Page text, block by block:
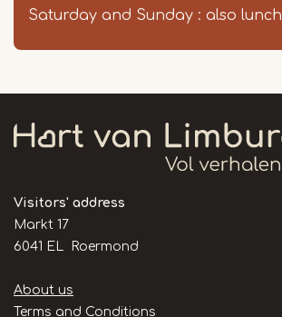
Saturday and Sunday : also lunch
Visitors' address
Markt 17
6041 EL Roermond
Handige
links
About us
Terms and Conditions